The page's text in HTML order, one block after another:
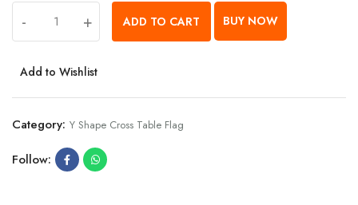
- + ADD TO CART BUY NOW
Add to Wishlist
Category: Y Shape Cross Table Flag
Follow: